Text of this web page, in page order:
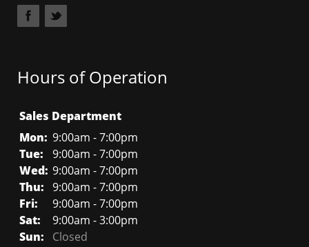
Hours of Operation
Sales Department
Mon: 9:00am - 7:00pm
Tue:
9:00am - 7:00pm
Wed: 9:00am - 7:00pm
Thu: 9:00am - 7:00pm
Fri:
9:00am - 7:00pm
Sat:
9:00am - 3:00pm
Sun:
Closed